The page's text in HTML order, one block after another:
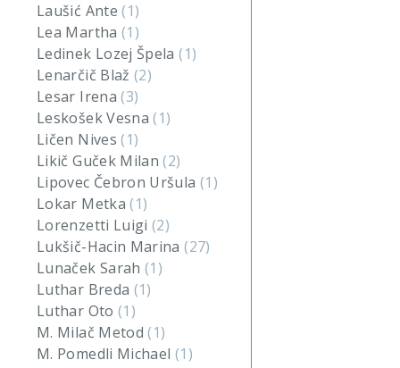
Laušić Ante(1)
Lea Martha (1)
Ledinek Lozej Špela(1)
Lenarčič Blaž(2)
Lesar Irena(3)
Leskošek Vesna(1)
Ličen Nives(1)
Likič Guček Milan(2)
Lipovec Čebron Uršula (1)
Lokar Metka(1)
Lorenzetti Luigi(2)
Lukšič-Hacin Marina(27)
Lunaček Sarah(1)
Luthar Breda (1)
Luthar Oto (1)
M. Milač Metod(1)
M. Pomedli Michael (1)